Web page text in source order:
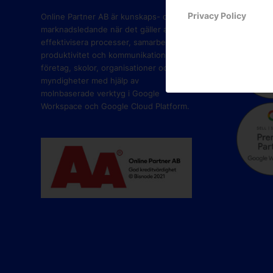
Privacy Policy
Online Partner AB är kunskaps- och
marknadsledande när det gäller att
effektivisera processer, samarbete,
produktivitet och kommunikation i
företag, skolor, organisationer och
myndigheter med hjälp av
molnbaserade verktyg i Google
Workspace och Google Cloud Platform.